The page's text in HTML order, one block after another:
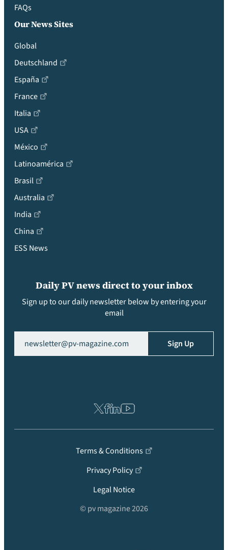
FAQs
Our News Sites
Global
Deutschland
España
France
Italia
USA
México
Latinoamérica
Brasil
Australia
India
China
ESS News
Daily PV news direct to your inbox
Sign up to our daily newsletter below by entering your
email
Terms & Conditions
Privacy Policy
Legal Notice
© pv magazine 2026